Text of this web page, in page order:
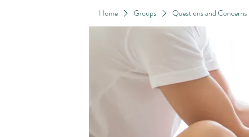
Home Groups Questions and Concerns